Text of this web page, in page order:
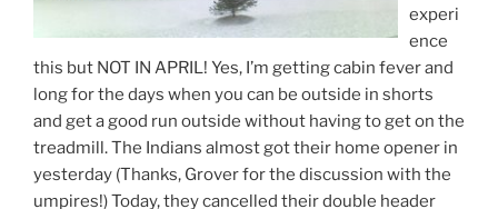
experi
ence
this but NOT IN APRIL! Yes, I’m getting cabin fever and
long for the days when you can be outside in shorts
and get a good run outside without having to get on the
treadmill. The Indians almost got their home opener in
yesterday (Thanks, Grover for the discussion with the
umpires!) Today, they cancelled their double header